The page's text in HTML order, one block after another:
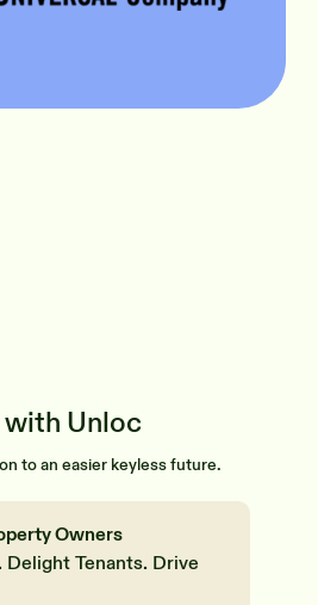
Unloc
to an easier keyless future.
Owners
Tenants. Drive